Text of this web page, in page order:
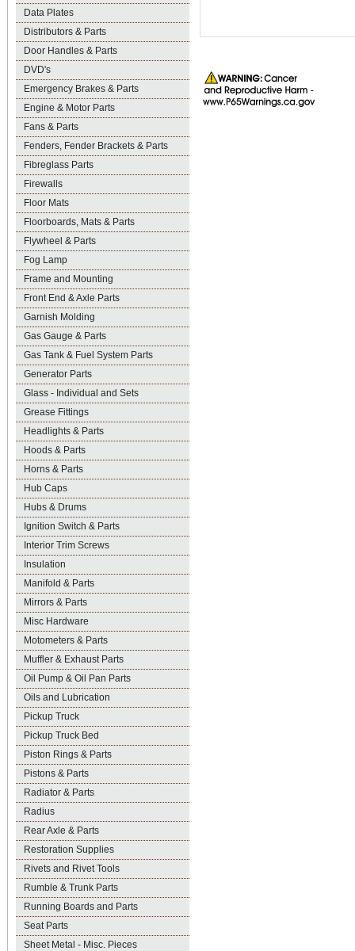
Data Plates
Distributors & Parts
Door Handles & Parts
DVD's
Emergency Brakes & Parts
Engine & Motor Parts
Fans & Parts
Fenders, Fender Brackets & Parts
Fibreglass Parts
Firewalls
Floor Mats
Floorboards, Mats & Parts
Flywheel & Parts
Fog Lamp
Frame and Mounting
Front End & Axle Parts
Garnish Molding
Gas Gauge & Parts
Gas Tank & Fuel System Parts
Generator Parts
Glass - Individual and Sets
Grease Fittings
Headlights & Parts
Hoods & Parts
Horns & Parts
Hub Caps
Hubs & Drums
Ignition Switch & Parts
Interior Trim Screws
Insulation
Manifold & Parts
Mirrors & Parts
Misc Hardware
Motometers & Parts
Muffler & Exhaust Parts
Oil Pump & Oil Pan Parts
Oils and Lubrication
Pickup Truck
Pickup Truck Bed
Piston Rings & Parts
Pistons & Parts
Radiator & Parts
Radius
Rear Axle & Parts
Restoration Supplies
Rivets and Rivet Tools
Rumble & Trunk Parts
Running Boards and Parts
Seat Parts
Sheet Metal - Misc. Pieces